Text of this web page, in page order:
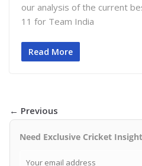
our analysis of the current
11 for Team India
Read More
← Previous
Need Exclusive Cricket